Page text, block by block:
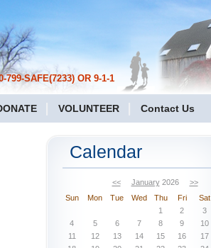
SAFE(7233) OR 9-1-1
VOLUNTEER Contact Us
Calendar
<< January2026 >>
Sun
Mon Tue Wed Thu Fri
Sat
1
2
3
4
5 6 7 8 9
10
11
12 13 14 15 16
17